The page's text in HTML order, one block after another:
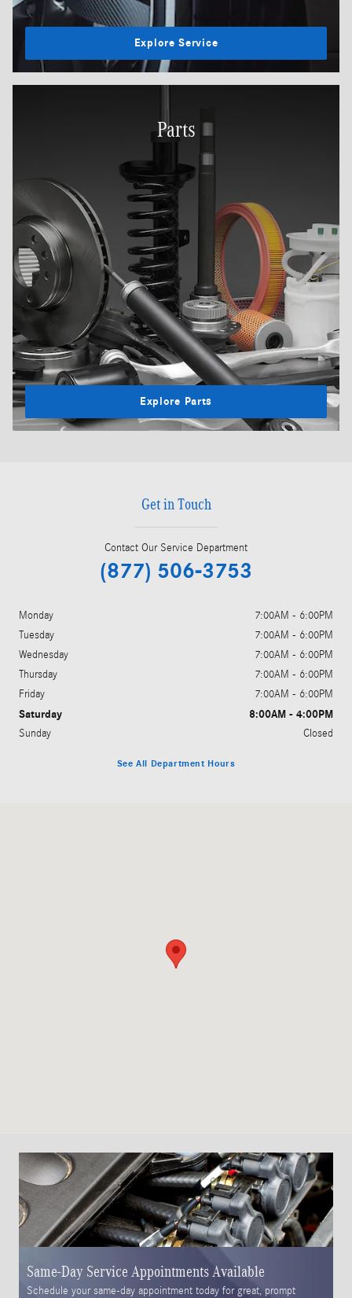
Explore Service
Parts
Explore Parts
Get in Touch
Contact Our Service Department
(877) 506-3753
Monday
7:00AM - 6:00PM
Tuesday
7:00AM - 6:00PM
Wednesday
7:00AM - 6:00PM
Thursday
7:00AM - 6:00PM
Friday
7:00AM - 6:00PM
Saturday 8:00AM - 4:00PM
Sunday Closed
See All Department Hours
Same-Day Service Appointments Available
Schedule your same-day appointment today for great, prompt